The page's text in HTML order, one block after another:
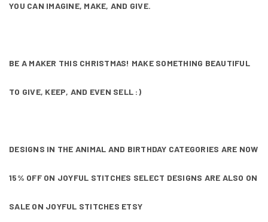
YOU CAN IMAGINE, MAKE, AND GIVE.
BE A MAKER THIS CHRISTMAS! MAKE SOMETHING BEAUTIFUL
TO GIVE, KEEP, AND EVEN SELL :)
DESIGNS IN THE ANIMAL AND BIRTHDAY CATEGORIES ARE NOW
15% OFF ON JOYFUL STITCHES SELECT DESIGNS ARE ALSO ON
SALE ON JOYFUL STITCHES ETSY